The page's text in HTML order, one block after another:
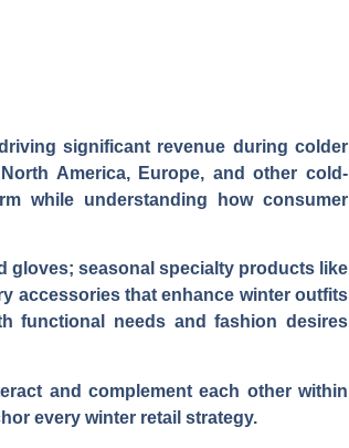
significant revenue during colder
America, Europe, and other cold-
while understanding how consumer
gloves; seasonal specialty products like
accessories that enhance winter outfits
functional needs and fashion desires
and complement each other within
every winter retail strategy.